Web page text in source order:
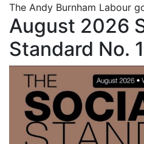
The Andy Burnham Labour
August 2026
Standard No.